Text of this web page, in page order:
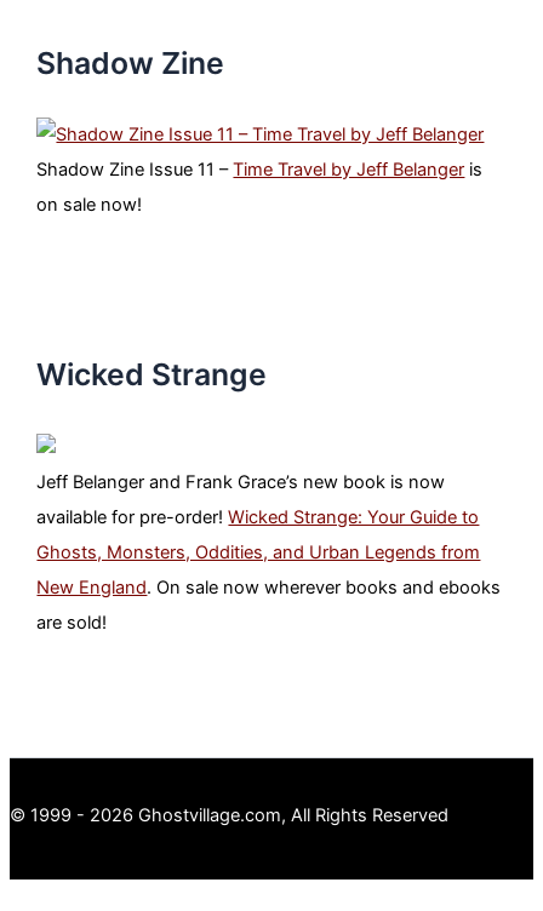
Shadow Zine
Shadow Zine Issue 11 –Time Travel by Jeff Belanger is
on sale now!
Wicked Strange
Jeff Belanger and Frank Grace’s new book is now
available for pre-order!Wicked Strange: Your Guide to
Ghosts, Monsters, Oddities, and Urban Legends from
New England. On sale now wherever books and ebooks
are sold!
© 1999 - 2026 Ghostvillage.com, All Rights Reserved